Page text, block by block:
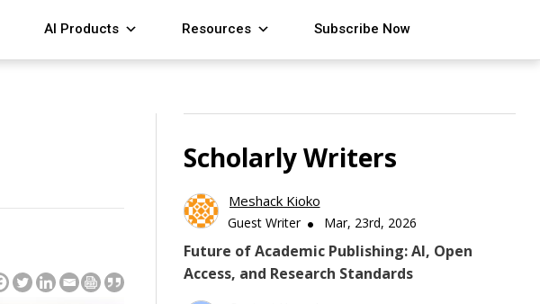
AI Products Resources Subscribe Now
Scholarly Writers
Meshack Kioko
Guest Writer Mar, 23rd, 2026
Future of Academic Publishing: AI, Open
Access, and Research Standards